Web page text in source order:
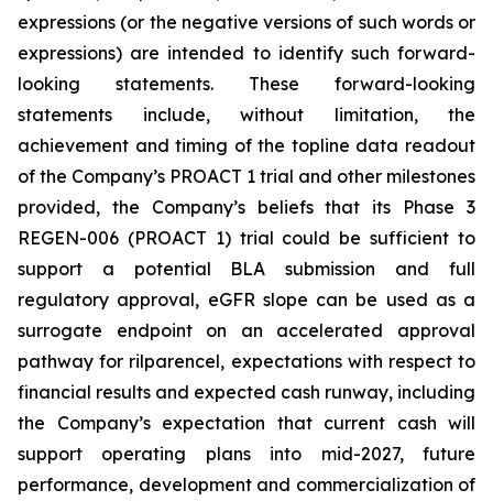
expressions (or the negative versions of such words or
expressions) are intended to identify such forward-
looking statements. These forward-looking
statements include, without limitation, the
achievement and timing of the topline data readout
of the Company’s PROACT 1 trial and other milestones
provided, the Company’s beliefs that its Phase 3
REGEN-006 (PROACT 1) trial could be sufficient to
support a potential BLA submission and full
regulatory approval, eGFR slope can be used as a
surrogate endpoint on an accelerated approval
pathway for rilparencel, expectations with respect to
financial results and expected cash runway, including
the Company’s expectation that current cash will
support operating plans into mid-2027, future
performance, development and commercialization of